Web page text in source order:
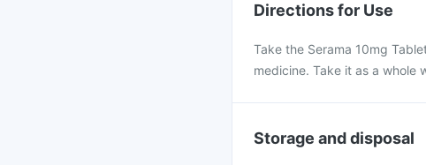
Directions for Use
Take the Serama 10mg
medicine. Take it as a whole
Storage and disposal